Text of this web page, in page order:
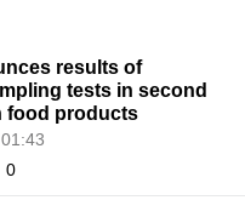
results of
tests in second
food products
0